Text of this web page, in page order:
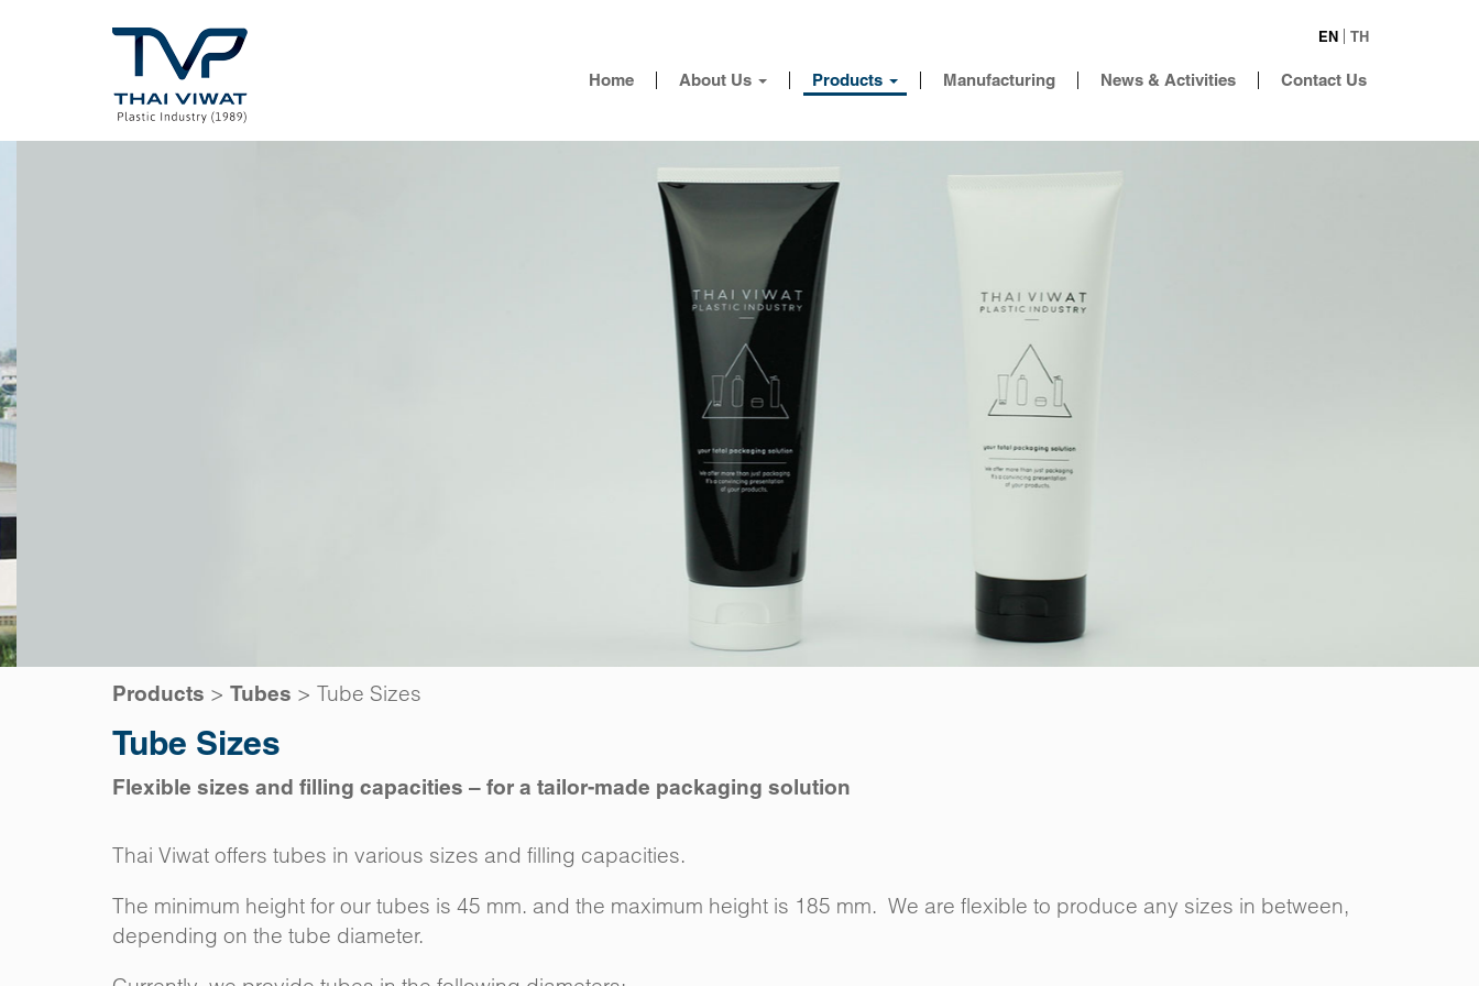
EN TH
Home About Us Products Manufacturing News & Activities Contact Us
Products > Tubes > Tube Sizes
Tube Sizes
Flexible sizes and filling capacities – for a tailor-made packaging solution
Thai Viwat offers tubes in various sizes and filling capacities.
The minimum height for our tubes is 45 mm. and the maximum height is 185 mm. We are flexible to produce any sizes in between,
depending on the tube diameter.